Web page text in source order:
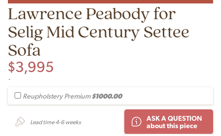
Lawrence Peabody for
Selig Mid Century Settee
Sofa
$3,995
-
Reupholstery Premium$1000.00
Lead time 4-6 weeks
ASK A QUESTION
about this piece